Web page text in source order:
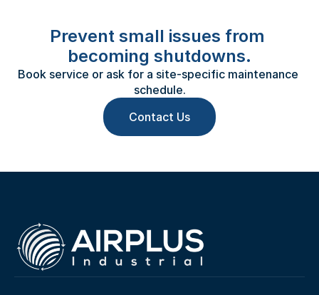
Prevent small issues from
becoming shutdowns.
Book service or ask for a site-specific maintenance
schedule.
Contact Us